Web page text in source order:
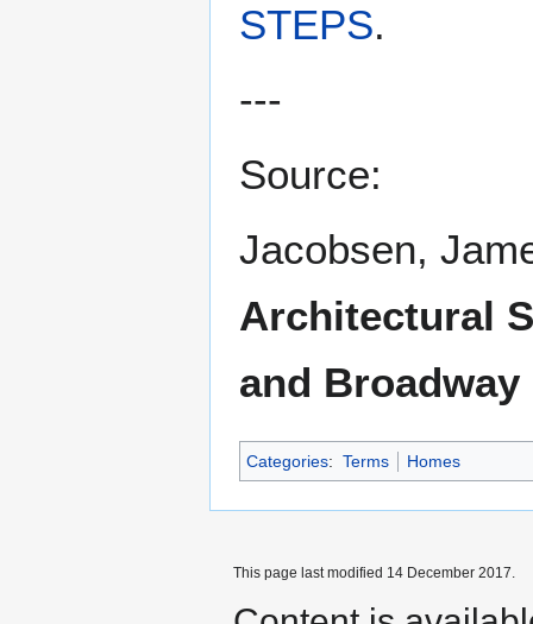
STEPS.
---
Source:
Jacobsen,
Architectural
and
Categories: Terms Homes
This page last modified 14 December 2017.